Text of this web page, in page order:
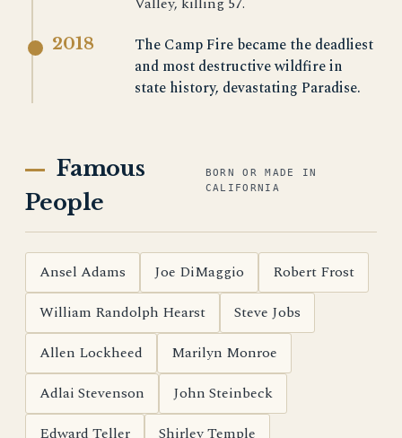
2018
The Camp Fire became the deadliest
and most destructive wildfire in
state history, devastating Paradise.
Famous
People
BORN OR MADE IN
CALIFORNIA
Ansel Adams Joe DiMaggio
Robert Frost
William Randolph Hearst
Steve Jobs
Allen Lockheed
Marilyn Monroe
Adlai Stevenson
John Steinbeck
Edward Teller
Shirley Temple